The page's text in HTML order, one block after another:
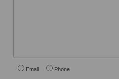
Email Phone